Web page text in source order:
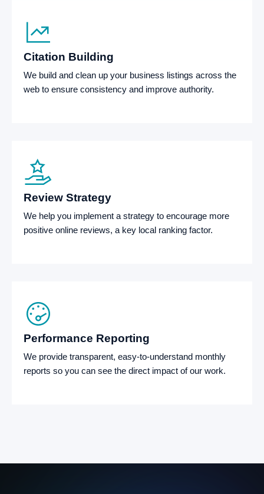
Citation Building
We build and clean up your business listings across the
web to ensure consistency and improve authority.
Review Strategy
We help you implement a strategy to encourage more
positive online reviews, a key local ranking factor.
Performance Reporting
We provide transparent, easy-to-understand monthly
reports so you can see the direct impact of our work.